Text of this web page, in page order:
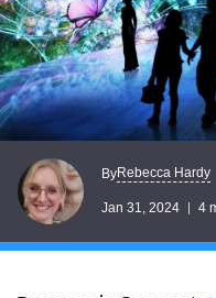
ByRebecca Hardy
Jan 31, 2024 4